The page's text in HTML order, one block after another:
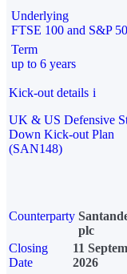
Underlying
FTSE 100 and S&P
Term
up to 6 years
Kick-out details i
UK & US Defensive
Down Kick-out Plan
(SAN148)
Counterparty
plc
Closing
Date
11
2026